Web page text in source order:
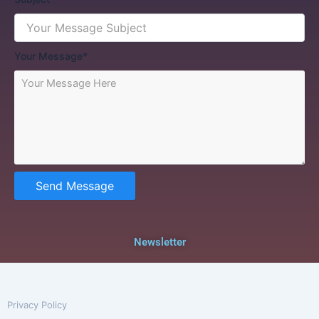
Your Message*
Send Message
Newsletter
Privacy Policy